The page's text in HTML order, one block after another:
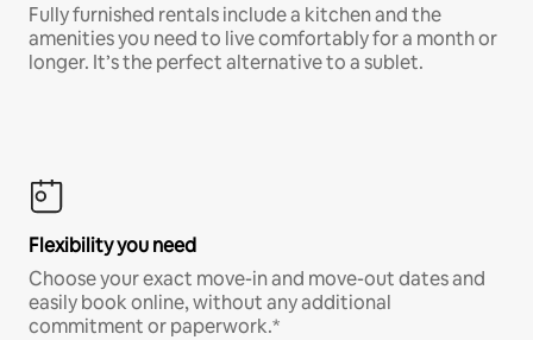
Fully furnished rentals include a kitchen and the
amenities you need to live comfortably for a month or
longer. It’s the perfect alternative to a sublet.
Flexibility you need
Choose your exact move-in and move-out dates and
easily book online, without any additional
commitment or paperwork.*